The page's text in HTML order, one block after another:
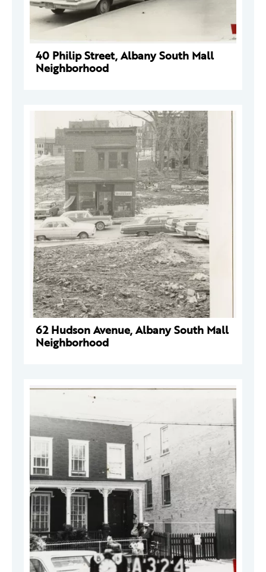
40 Philip Street, Albany South Mall
Neighborhood
62 Hudson Avenue, Albany South Mall
Neighborhood